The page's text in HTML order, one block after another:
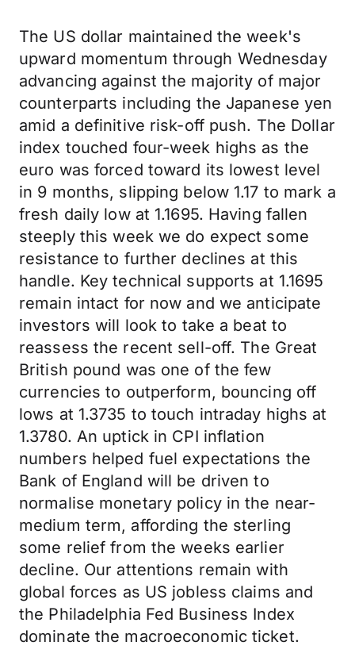
The US dollar maintained the week's
upward momentum through Wednesday
advancing against the majority of major
counterparts including the Japanese yen
amid a definitive risk-off push. The Dollar
index touched four-week highs as the
euro was forced toward its lowest level
in 9 months, slipping below 1.17 to mark a
fresh daily low at 1.1695. Having fallen
steeply this week we do expect some
resistance to further declines at this
handle. Key technical supports at 1.1695
remain intact for now and we anticipate
investors will look to take a beat to
reassess the recent sell-off. The Great
British pound was one of the few
currencies to outperform, bouncing off
lows at 1.3735 to touch intraday highs at
1.3780. An uptick in CPI inflation
numbers helped fuel expectations the
Bank of England will be driven to
normalise monetary policy in the near-
medium term, affording the sterling
some relief from the weeks earlier
decline. Our attentions remain with
global forces as US jobless claims and
the Philadelphia Fed Business Index
dominate the macroeconomic ticket.